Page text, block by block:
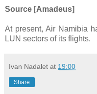
Source [Amadeus]
At present, Air Namibia
LUN sectors of its flights.
Ivan Nadalet at 19:00
Share